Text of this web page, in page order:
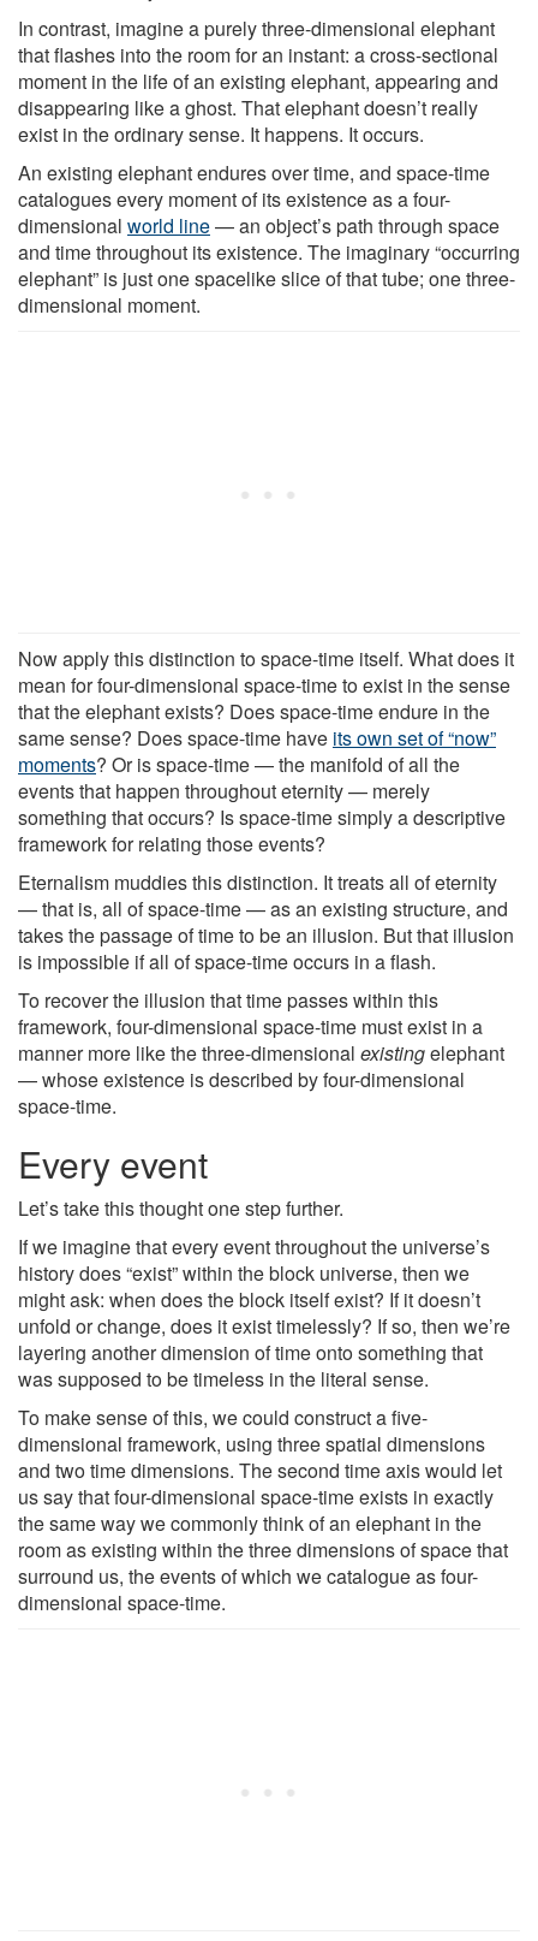
In contrast, imagine a purely three-dimensional elephant
that flashes into the room for an instant: a cross-sectional
moment in the life of an existing elephant, appearing and
disappearing like a ghost. That elephant doesn’t really
exist in the ordinary sense. It happens. It occurs.
An existing elephant endures over time, and space-time
catalogues every moment of its existence as a four-
dimensional world line— an object’s path through space
and time throughout its existence. The imaginary “occurring
elephant” is just one spacelike slice of that tube; one three-
dimensional moment.
Now apply this distinction to space-time itself. What does it
mean for four-dimensional space-time to exist in the sense
that the elephant exists? Does space-time endure in the
same sense? Does space-time have its own set of “now”
moments? Or is space-time — the manifold of all the
events that happen throughout eternity — merely
something that occurs? Is space-time simply a descriptive
framework for relating those events?
Eternalism muddies this distinction. It treats all of eternity
— that is, all of space-time — as an existing structure, and
takes the passage of time to be an illusion. But that illusion
is impossible if all of space-time occurs in a flash.
To recover the illusion that time passes within this
framework, four-dimensional space-time must exist in a
manner more like the three-dimensional existingelephant
— whose existence is described by four-dimensional
space-time.
Every event
Let’s take this thought one step further.
If we imagine that every event throughout the universe’s
history does “exist” within the block universe, then we
might ask: when does the block itself exist? If it doesn’t
unfold or change, does it exist timelessly? If so, then we’re
layering another dimension of time onto something that
was supposed to be timeless in the literal sense.
To make sense of this, we could construct a five-
dimensional framework, using three spatial dimensions
and two time dimensions. The second time axis would let
us say that four-dimensional space-time exists in exactly
the same way we commonly think of an elephant in the
room as existing within the three dimensions of space that
surround us, the events of which we catalogue as four-
dimensional space-time.